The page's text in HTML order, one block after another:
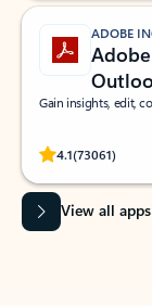
ADOBE
Gain insights, edit,
4.1(73061)
Rated
View all apps